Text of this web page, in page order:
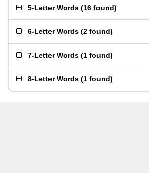
5-Letter Words (16 found)
6-Letter Words (2 found)
7-Letter Words (1 found)
8-Letter Words (1 found)